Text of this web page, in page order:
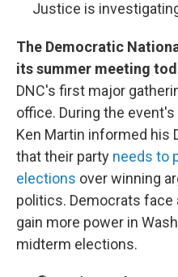
Justice is
The Democratic
its summer meeting
DNC's first major
office. During the
Ken Martin informed his
that their party needs to
elections over winning
politics. Democrats face
gain more power in
midterm elections.